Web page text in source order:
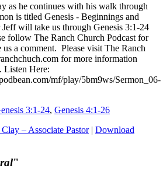
as he continues with his walk through
is titled Genesis - Beginnings and
will take us through Genesis 3:1-24
follow The Ranch Church Podcast for
us a comment. Please visit The Ranch
for more information
Listen Here:
mf/play/5bm9ws/Sermon_06-
3:1-24, Genesis 4:1-26
– Associate Pastor| Download
"